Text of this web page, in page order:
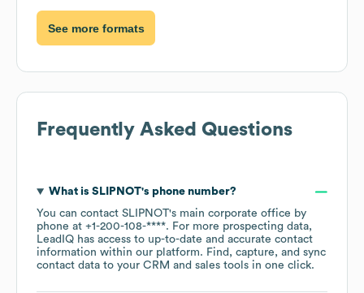
See more formats
Frequently Asked Questions
What is SLIPNOT's phone number?
You can contact SLIPNOT's main corporate office by
phone at +1-200-108-****. For more prospecting data,
LeadIQ has access to up-to-date and accurate contact
information within our platform. Find, capture, and sync
contact data to your CRM and sales tools in one click.